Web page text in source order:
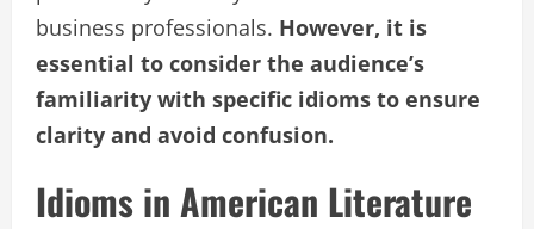
business professionals. However, it is
essential to consider the audience’s
familiarity with specific idioms to ensure
clarity and avoid confusion.
Idioms in American Literature